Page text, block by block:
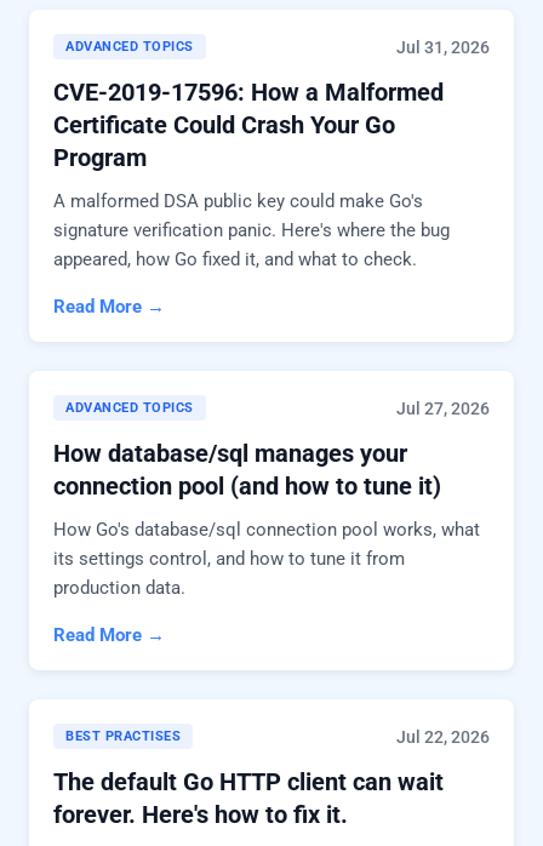
ADVANCED TOPICS Jul 31, 2026
CVE-2019-17596: How a Malformed
Certificate Could Crash Your Go
Program
A malformed DSA public key could make Go's
signature verification panic. Here's where the bug
appeared, how Go fixed it, and what to check.
Read More →
ADVANCED TOPICS Jul 27, 2026
How database/sql manages your
connection pool (and how to tune it)
How Go's database/sql connection pool works, what
its settings control, and how to tune it from
production data.
Read More →
BEST PRACTISES Jul 22, 2026
The default Go HTTP client can wait
forever. Here's how to fix it.